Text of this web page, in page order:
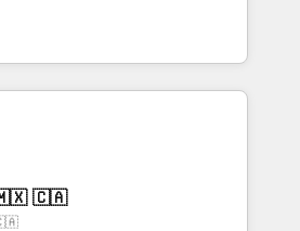
migrations from other
extensibility, custom
EBITDA and
With our targeted
digital transformation and
Advanced Accredited CRM
B2B sectors such as
services. We prepare a
🇲🇽 🇨🇦